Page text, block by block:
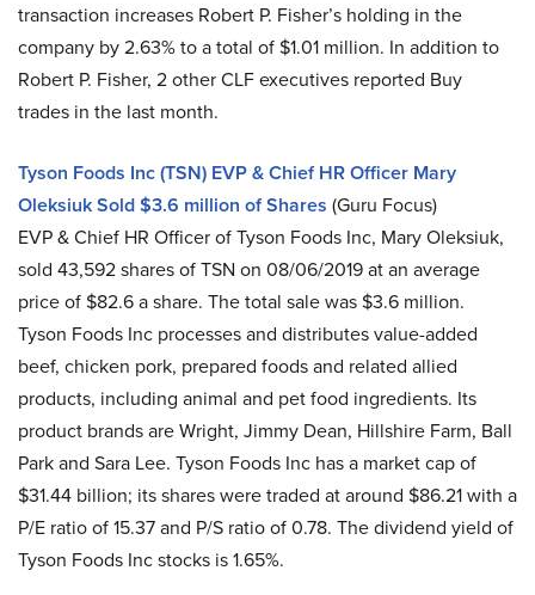
transaction increases Robert P. Fisher’s holding in the
company by 2.63% to a total of $1.01 million. In addition to
Robert P. Fisher, 2 other CLF executives reported Buy
trades in the last month.
Tyson Foods Inc (TSN) EVP & Chief HR Officer Mary
Oleksiuk Sold $3.6 million of Shares (Guru Focus)
EVP & Chief HR Officer of Tyson Foods Inc, Mary Oleksiuk,
sold 43,592 shares of TSN on 08/06/2019 at an average
price of $82.6 a share. The total sale was $3.6 million.
Tyson Foods Inc processes and distributes value-added
beef, chicken pork, prepared foods and related allied
products, including animal and pet food ingredients. Its
product brands are Wright, Jimmy Dean, Hillshire Farm, Ball
Park and Sara Lee. Tyson Foods Inc has a market cap of
$31.44 billion; its shares were traded at around $86.21 with a
P/E ratio of 15.37 and P/S ratio of 0.78. The dividend yield of
Tyson Foods Inc stocks is 1.65%.